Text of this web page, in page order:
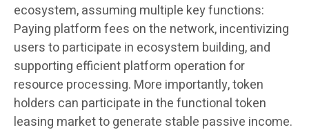
ecosystem, assuming multiple key functions:
Paying platform fees on the network, incentivizing
users to participate in ecosystem building, and
supporting efficient platform operation for
resource processing. More importantly, token
holders can participate in the functional token
leasing market to generate stable passive income.